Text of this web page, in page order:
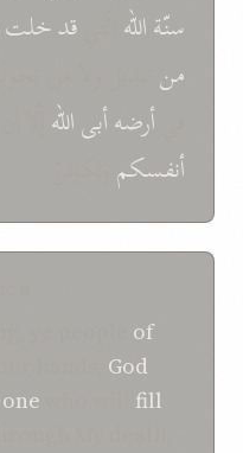
سنّة الله
قد خلت
من
أرضهأبىالله
أنفسكم
of
God
one
fill